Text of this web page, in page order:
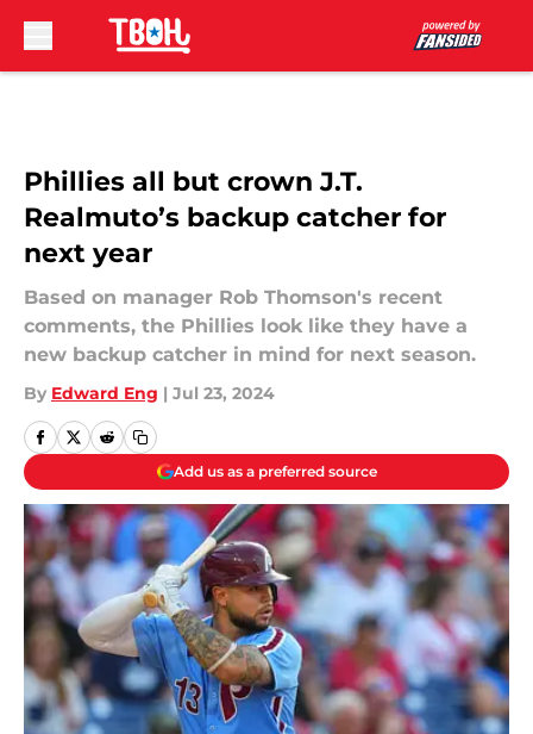
Phillies all but crown J.T.
Realmuto’s backup catcher for
next year
Based on manager Rob Thomson's recent
comments, the Phillies look like they have a
new backup catcher in mind for next season.
By Edward Eng | Jul 23, 2024
Add us as a preferred source